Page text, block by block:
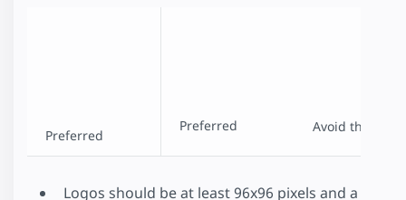
Preferred
Preferred Avoid this
Logos should be at least 96x96 pixels and a